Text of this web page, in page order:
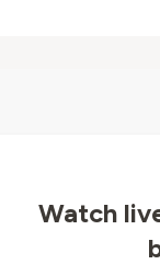
Watch